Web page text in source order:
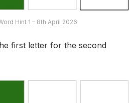
Hint 1 – 8th April 2026
first letter for the second